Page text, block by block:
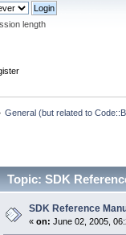
length
General (but related to
Topic: SDK
SDK Reference
«on: June 02, 2005,